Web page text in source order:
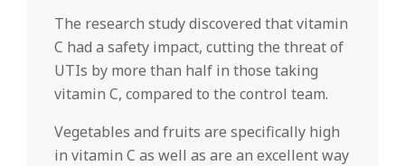
The research study discovered that vitamin
C had a safety impact, cutting the threat of
UTIs by more than half in those taking
vitamin C, compared to the control team.
Vegetables and fruits are specifically high
in vitamin C as well as are an excellent way